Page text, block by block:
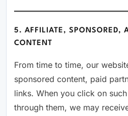
5. AFFILIATE, SPONSORED,
CONTENT
From time to time, our
sponsored content, paid
links. When you click on
through them, we may